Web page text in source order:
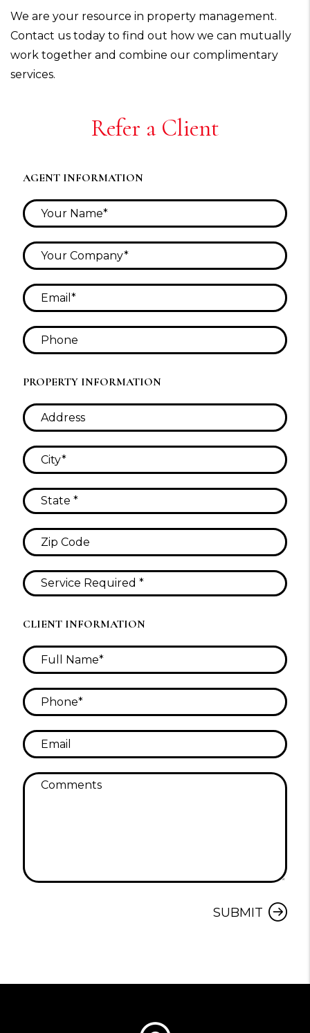
We are your resource in property management.
Contact us today to find out how we can mutually
work together and combine our complimentary
services.
Refer a Client
AGENT INFORMATION
PROPERTY INFORMATION
CLIENT INFORMATION
SUBMIT